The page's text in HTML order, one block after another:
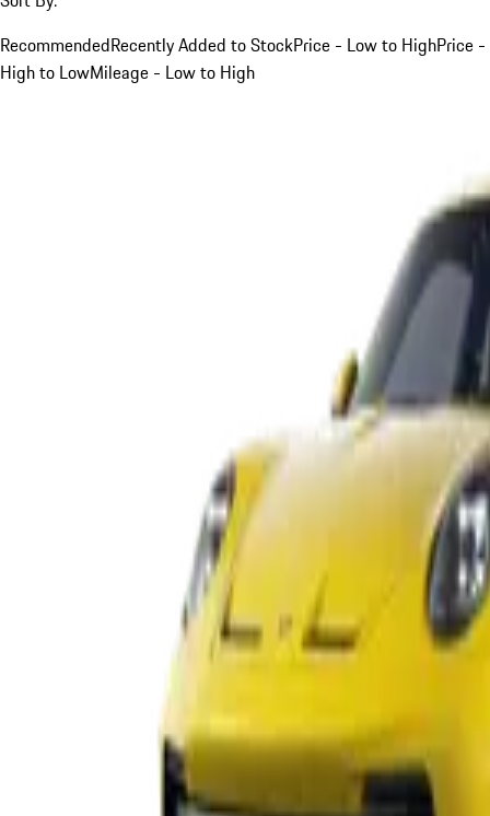
RecommendedRecently Added to StockPrice - Low to HighPrice -
High to LowMileage - Low to High